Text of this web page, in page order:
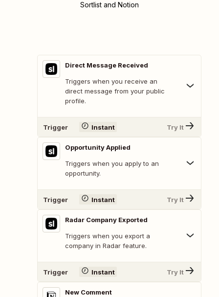
Sortlist and Notion
Direct Message Received
Triggers when you receive an
direct message from your public
profile.
Trigger Instant Try It
Opportunity Applied
Triggers when you apply to an
opportunity.
Trigger Instant Try It
Radar Company Exported
Triggers when you export a
company in Radar feature.
Trigger Instant Try It
New Comment